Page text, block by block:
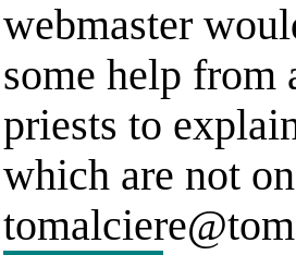
webmaster
some help from
priests to
which are not